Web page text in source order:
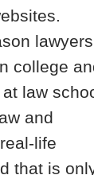
lawyers
college
law
and
life
that is